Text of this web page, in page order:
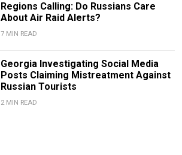
Regions Calling: Do Russians Care
About Air Raid Alerts?
7 MIN READ
Georgia Investigating Social Media
Posts Claiming Mistreatment Against
Russian Tourists
2 MIN READ